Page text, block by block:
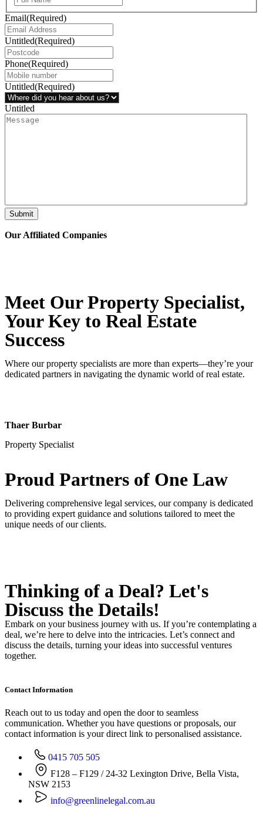
Email(Required)
Untitled(Required)
Phone(Required)
Untitled(Required)
Untitled
Submit
Our Affiliated Companies
Meet Our Property Specialist,
Your Key to Real Estate
Success
Where our property specialists are more than experts—they’re your
dedicated partners in navigating the dynamic world of real estate.
Thaer Burbar
Property Specialist
Proud Partners of One Law
Delivering comprehensive legal services, our company is dedicated
to providing expert guidance and solutions tailored to meet the
unique needs of our clients.
Thinking of a Deal? Let's
Discuss the Details!
Embark on your business journey with us. If you’re contemplating a
deal, we’re here to delve into the intricacies. Let’s connect and
discuss the details, turning your ideas into successful ventures
together.
Contact Information
Reach out to us today and open the door to seamless
communication. Whether you have questions or proposals, our
contact information is your direct link to personalised assistance.
0415 705 505
F128 – F129 / 24-32 Lexington Drive, Bella Vista,
NSW 2153
info@greenlinelegal.com.au